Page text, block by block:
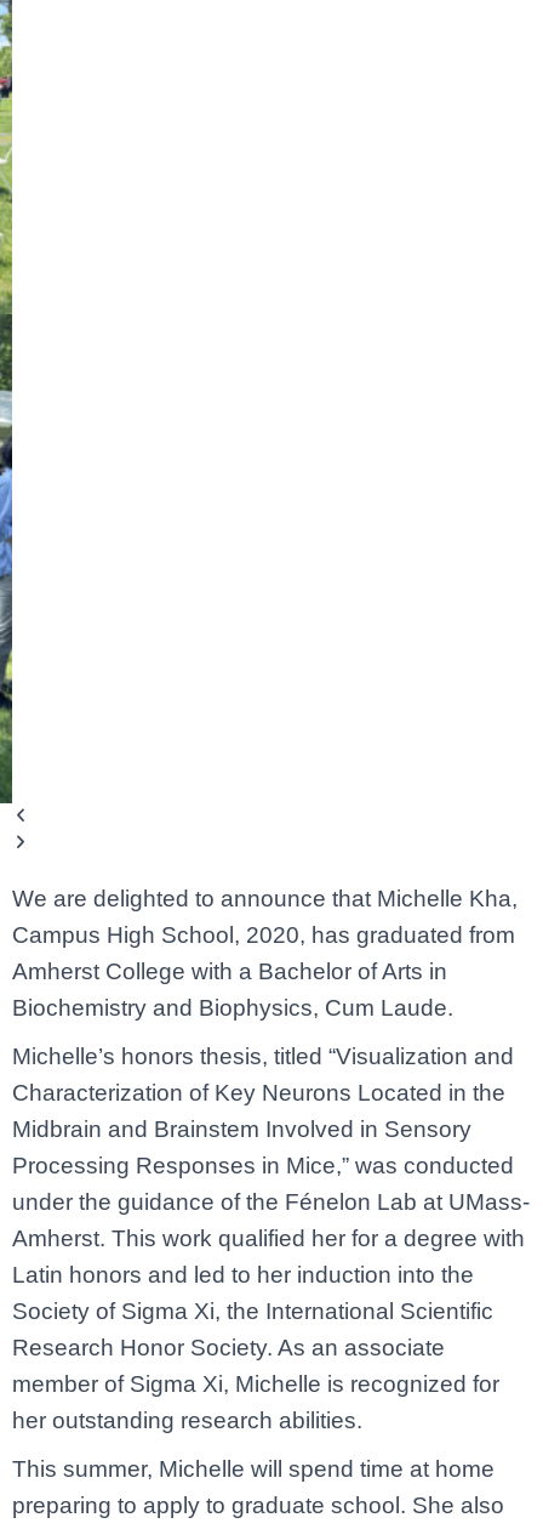
We are delighted to announce that Michelle Kha,
Campus High School, 2020, has graduated from
Amherst College with a Bachelor of Arts in
Biochemistry and Biophysics, Cum Laude.
Michelle’s honors thesis, titled “Visualization and
Characterization of Key Neurons Located in the
Midbrain and Brainstem Involved in Sensory
Processing Responses in Mice,” was conducted
under the guidance of the Fénelon Lab at UMass-
Amherst. This work qualified her for a degree with
Latin honors and led to her induction into the
Society of Sigma Xi, the International Scientific
Research Honor Society. As an associate
member of Sigma Xi, Michelle is recognized for
her outstanding research abilities.
This summer, Michelle will spend time at home
preparing to apply to graduate school. She also